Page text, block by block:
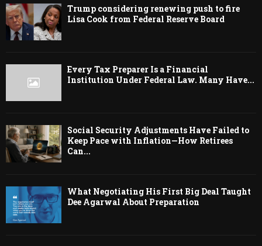
Trump considering renewing push to fire
Lisa Cook from Federal Reserve Board
Every Tax Preparer Is a Financial
Institution Under Federal Law. Many Have...
Social Security Adjustments Have Failed to
Keep Pace with Inflation—How Retirees
Can...
What Negotiating His First Big Deal Taught
Dee Agarwal About Preparation